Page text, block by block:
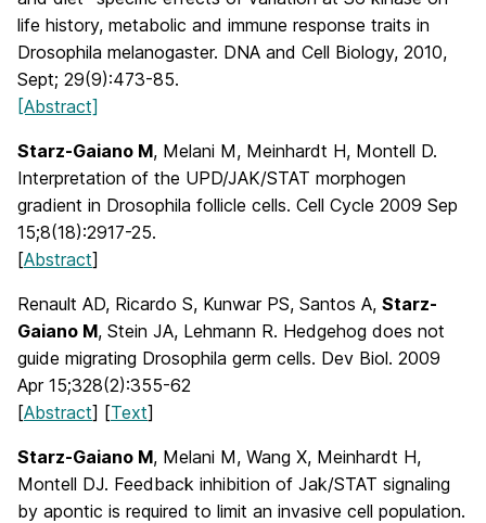
life history, metabolic and immune response traits in
Drosophila melanogaster. DNA and Cell Biology, 2010,
Sept; 29(9):473-85.
[Abstract]
Starz-Gaiano M, Melani M, Meinhardt H, Montell D.
Interpretation of the UPD/JAK/STAT morphogen
gradient in Drosophila follicle cells. Cell Cycle 2009 Sep
15;8(18):2917-25.
[Abstract]
Renault AD, Ricardo S, Kunwar PS, Santos A, Starz-
Gaiano M, Stein JA, Lehmann R. Hedgehog does not
guide migrating Drosophila germ cells. Dev Biol. 2009
Apr 15;328(2):355-62
[Abstract] [Text]
Starz-Gaiano M, Melani M, Wang X, Meinhardt H,
Montell DJ. Feedback inhibition of Jak/STAT signaling
by apontic is required to limit an invasive cell population.